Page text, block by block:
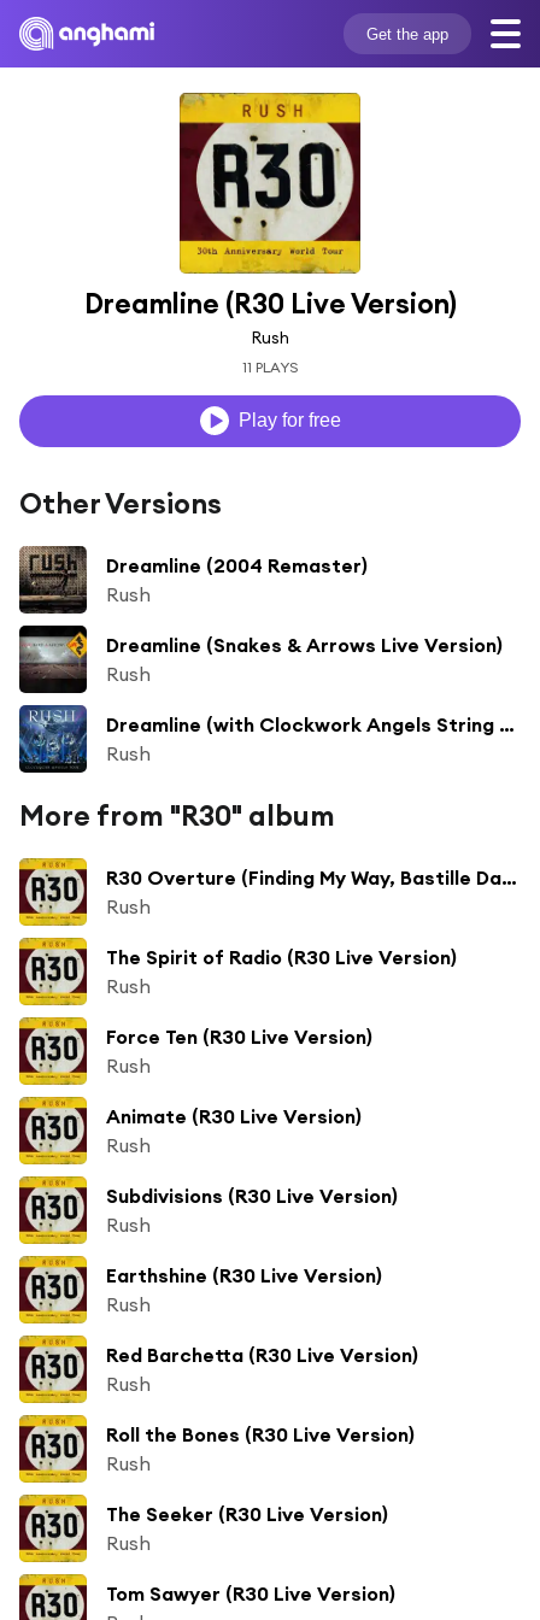
Get the app
Dreamline (R30 Live Version)
Rush
11 PLAYS
Play for free
Other Versions
Dreamline (2004 Remaster)
Rush
Dreamline (Snakes & Arrows Live Version)
Rush
Dreamline (with Clockwork Angels String Ensemble) [Live on Clockwork Angels Tour]
Rush
More from "R30" album
R30 Overture (Finding My Way, Bastille Day, Anthem, a Passage to Bangkok, Cygnus X1, Hemispheres)
Rush
The Spirit of Radio (R30 Live Version)
Rush
Force Ten (R30 Live Version)
Rush
Animate (R30 Live Version)
Rush
Subdivisions (R30 Live Version)
Rush
Earthshine (R30 Live Version)
Rush
Red Barchetta (R30 Live Version)
Rush
Roll the Bones (R30 Live Version)
Rush
The Seeker (R30 Live Version)
Rush
Tom Sawyer (R30 Live Version)